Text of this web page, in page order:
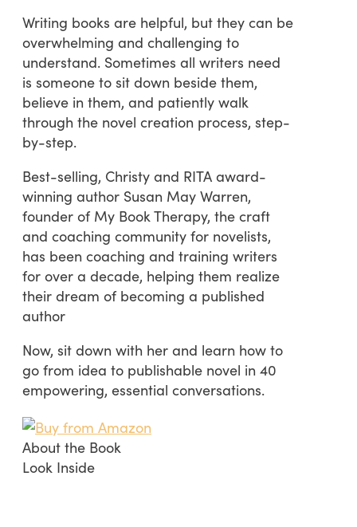
Writing books are helpful, but they can be
overwhelming and challenging to
understand. Sometimes all writers need
is someone to sit down beside them,
believe in them, and patiently walk
through the novel creation process, step-
by-step.
Best-selling, Christy and RITA award-
winning author Susan May Warren,
founder of My Book Therapy, the craft
and coaching community for novelists,
has been coaching and training writers
for over a decade, helping them realize
their dream of becoming a published
author
Now, sit down with her and learn how to
go from idea to publishable novel in 40
empowering, essential conversations.
About the Book
Look Inside